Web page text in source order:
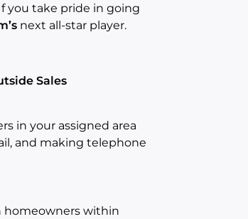
you take pride in going
next all-star player.
Sales
in your assigned area
and making telephone
homeowners within